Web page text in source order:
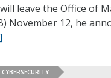
leave the Office of
November 12, he
CYBERSECURITY